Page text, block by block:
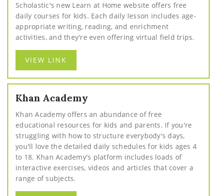
Scholastic's new Learn at Home website offers free
daily courses for kids. Each daily lesson includes age-
appropriate writing, reading, and enrichment
activities, and they're even offering virtual field trips.
VIEW LINK
Khan Academy
Khan Academy offers an abundance of free
educational resources for kids and parents. If you're
struggling with how to structure everybody's days,
you'll love the detailed daily schedules for kids ages 4
to 18. Khan Academy's platform includes loads of
interactive exercises, videos and articles that cover a
range of subjects.